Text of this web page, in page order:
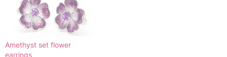
Amethyst set flower
earrings